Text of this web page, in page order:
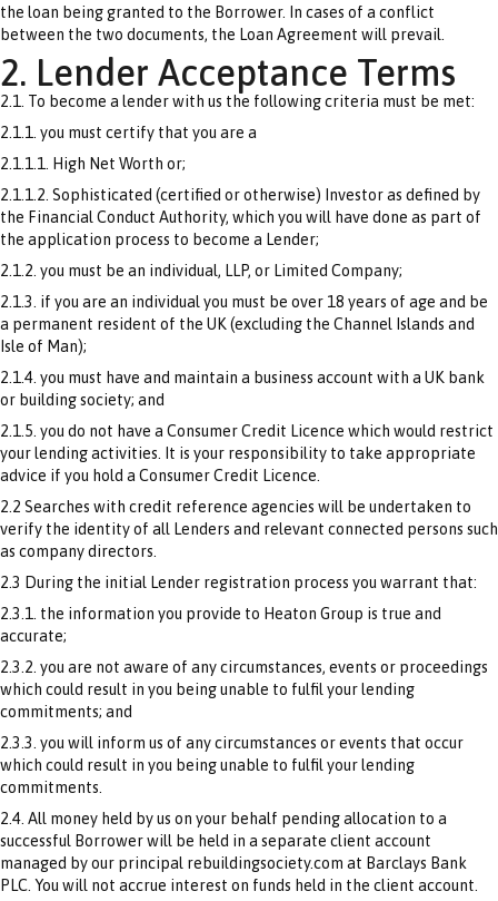
the loan being granted to the Borrower. In cases of a conflict
between the two documents, the Loan Agreement will prevail.
2. Lender Acceptance Terms
2.1. To become a lender with us the following criteria must be met:
2.1.1. you must certify that you are a
2.1.1.1. High Net Worth or;
2.1.1.2. Sophisticated (certified or otherwise) Investor as defined by
the Financial Conduct Authority, which you will have done as part of
the application process to become a Lender;
2.1.2. you must be an individual, LLP, or Limited Company;
2.1.3. if you are an individual you must be over 18 years of age and be
a permanent resident of the UK (excluding the Channel Islands and
Isle of Man);
2.1.4. you must have and maintain a business account with a UK bank
or building society; and
2.1.5. you do not have a Consumer Credit Licence which would restrict
your lending activities. It is your responsibility to take appropriate
advice if you hold a Consumer Credit Licence.
2.2 Searches with credit reference agencies will be undertaken to
verify the identity of all Lenders and relevant connected persons such
as company directors.
2.3 During the initial Lender registration process you warrant that:
2.3.1. the information you provide to Heaton Group is true and
accurate;
2.3.2. you are not aware of any circumstances, events or proceedings
which could result in you being unable to fulfil your lending
commitments; and
2.3.3. you will inform us of any circumstances or events that occur
which could result in you being unable to fulfil your lending
commitments.
2.4. All money held by us on your behalf pending allocation to a
successful Borrower will be held in a separate client account
managed by our principal rebuildingsociety.com at Barclays Bank
PLC. You will not accrue interest on funds held in the client account.